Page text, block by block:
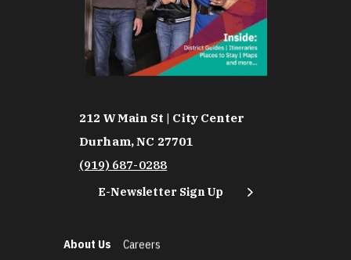
212 W Main St | City Center
Durham, NC 27701
(919) 687-0288
E-Newsletter Sign Up
About Us
Careers